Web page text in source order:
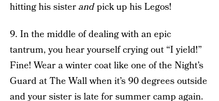
hitting his sisterandpick up his Legos!
9. In the middle of dealing with an epic
tantrum, you hear yourself crying out “I yield!”
Fine! Wear a winter coat like one of the Night’s
Guard at The Wall when it’s 90 degrees outside
and your sister is late for summer camp again.